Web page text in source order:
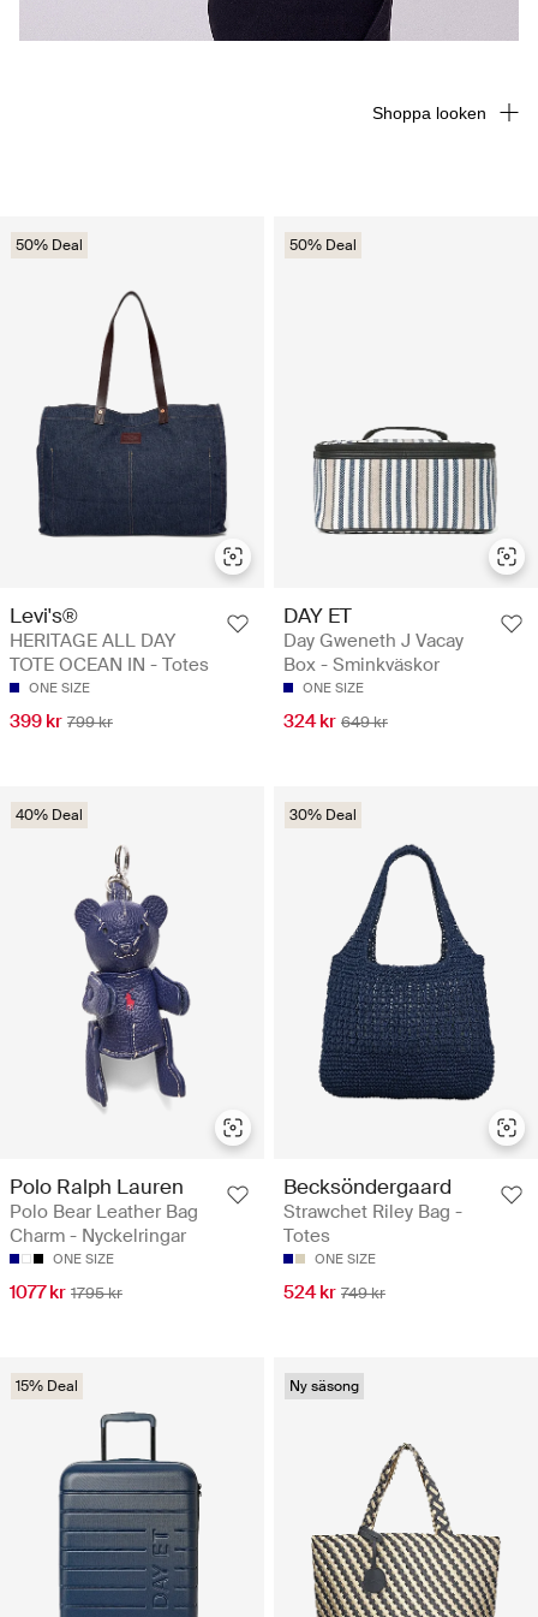
50% Deal
Levi's®
HERITAGE ALL DAY
TOTE OCEAN IN - Totes
ONE SIZE
399 kr 799 kr
50% Deal
DAY ET
Day Gweneth J Vacay
Box - Sminkväskor
ONE SIZE
324 kr 649 kr
40% Deal
Polo Ralph Lauren
Polo Bear Leather Bag
Charm - Nyckelringar
ONE SIZE
1077 kr 1795 kr
30% Deal
Becksöndergaard
Strawchet Riley Bag -
Totes
ONE SIZE
524 kr 749 kr
15% Deal Ny säsong
Shoppa looken